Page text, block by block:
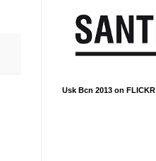
Usk Bcn 2013 on FLICKR